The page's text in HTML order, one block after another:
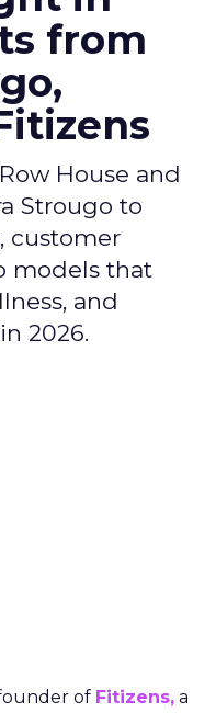
from
House and
Strougo to
customer
models that
and
2026.
of Fitizens, a